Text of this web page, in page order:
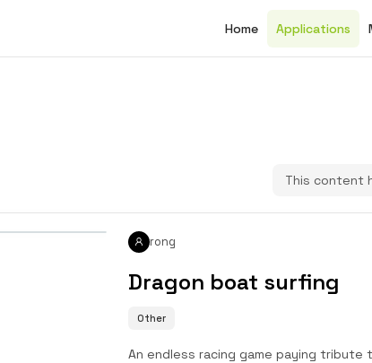
Home Applications
This content
rong
Dragon boat surfing
Other
An endless racing game paying